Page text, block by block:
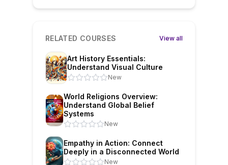
RELATED COURSES View all
Art History Essentials:
Understand Visual Culture
New
World Religions Overview:
Understand Global Belief
Systems
New
Empathy in Action: Connect
Deeply in a Disconnected World
New